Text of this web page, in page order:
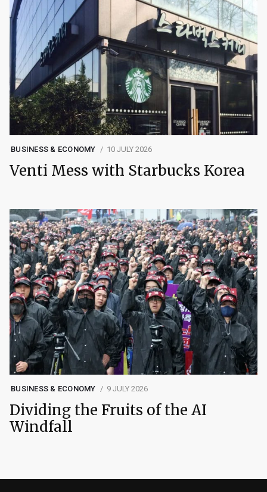
BUSINESS & ECONOMY 10 JULY 2026
Venti Mess with Starbucks Korea
BUSINESS & ECONOMY 9 JULY 2026
Dividing the Fruits of the AI
Windfall